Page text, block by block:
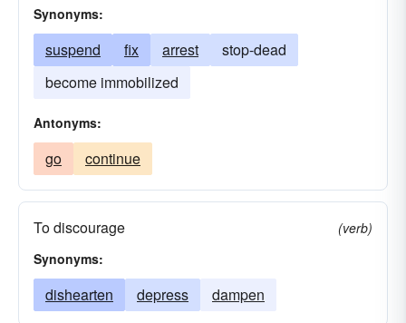
Synonyms:
suspend fix arrest
stop-dead
become immobilized
Antonyms:
go continue
To discourage
(verb)
Synonyms:
dishearten depress dampen